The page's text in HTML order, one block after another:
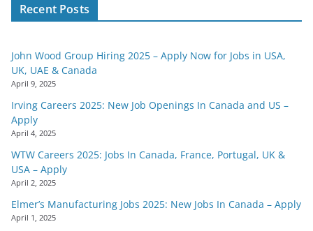
Recent Posts
John Wood Group Hiring 2025 – Apply Now for Jobs in USA,
UK, UAE & Canada
April 9, 2025
Irving Careers 2025: New Job Openings In Canada and US –
Apply
April 4, 2025
WTW Careers 2025: Jobs In Canada, France, Portugal, UK &
USA – Apply
April 2, 2025
Elmer’s Manufacturing Jobs 2025: New Jobs In Canada – Apply
April 1, 2025